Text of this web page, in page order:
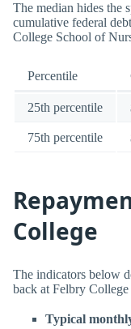
The median hides the
cumulative federal
College School of
Percentile
25th percentile
75th percentile
College
The indicators below
back at Felbry
Typical